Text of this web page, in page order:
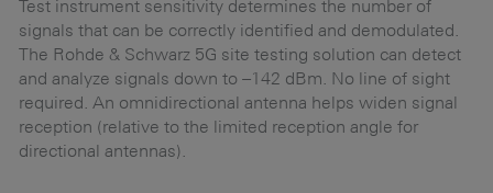
Test instrument sensitivity determines the number of
signals that can be correctly identified and demodulated.
The Rohde & Schwarz 5G site testing solution can detect
and analyze signals down to –142 dBm. No line of sight
required. An omnidirectional antenna helps widen signal
reception (relative to the limited reception angle for
directional antennas).